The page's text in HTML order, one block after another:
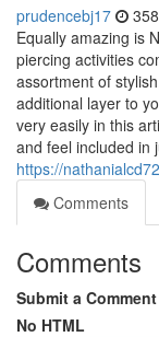
prudencebj17
Equally amazing is
piercing activities
assortment of
additional layer to
very easily in this
and feel included in
https://
Comments
Comments
Submit a Comment
No HTML